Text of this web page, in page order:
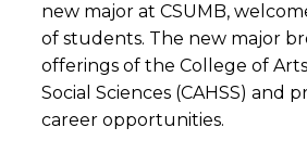
new major at CSUMB,
of students. The new major
offerings of the College of
Social Sciences (CAHSS) and
career opportunities.